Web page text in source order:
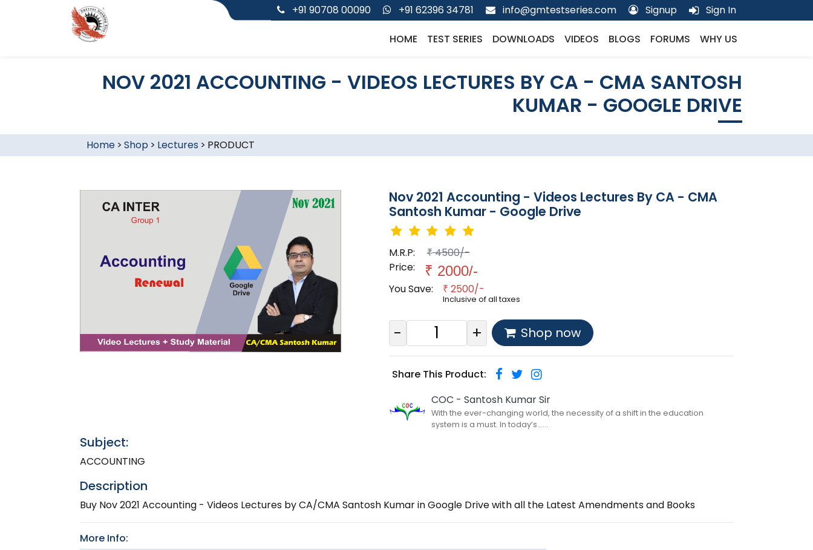
+91 90708 00090 +91 62396 34781 info@gmtestseries.com Signup Sign In
HOME TEST SERIES DOWNLOADS VIDEOS BLOGS FORUMS WHY US
NOV 2021 ACCOUNTING - VIDEOS LECTURES BY CA - CMA SANTOSH
KUMAR - GOOGLE DRIVE
Home> Shop > Lectures > PRODUCT
Nov 2021 Accounting - Videos Lectures By CA - CMA
Santosh Kumar - Google Drive
M.R.P: ₹4500/-
Price:
₹ 2000/-
You Save: ₹ 2500/-
Inclusive of all taxes
- + Shop now
Share This Product:
COC - Santosh Kumar Sir
With the ever-changing world, the necessity of a shift in the education
system is a must. In today’s......
Subject:
ACCOUNTING
Description
Buy Nov 2021 Accounting - Videos Lectures by CA/CMA Santosh Kumar in Google Drive with all the Latest Amendments and Books
More Info: